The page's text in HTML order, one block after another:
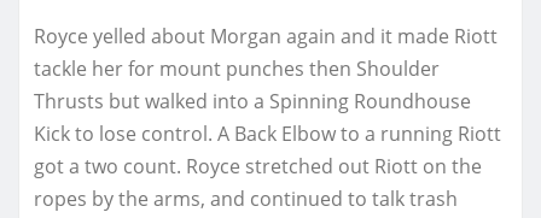
Royce yelled about Morgan again and it made Riott
tackle her for mount punches then Shoulder
Thrusts but walked into a Spinning Roundhouse
Kick to lose control. A Back Elbow to a running Riott
got a two count. Royce stretched out Riott on the
ropes by the arms, and continued to talk trash